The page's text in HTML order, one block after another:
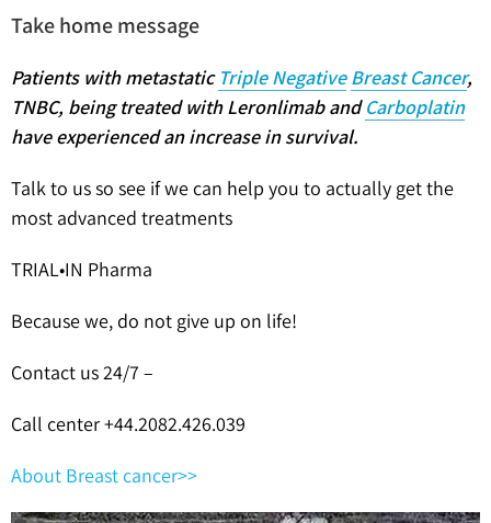
Take home message
Patients with metastatic Triple Negative Breast Cancer,
TNBC, being treated with Leronlimab andCarboplatin
have experienced an increase in survival.
Talk to us so see if we can help you to actually get the
most advanced treatments
TRIAL•IN Pharma
Because we, do not give up on life!
Contact us 24/7 –
Call center +44.2082.426.039
About Breast cancer>>